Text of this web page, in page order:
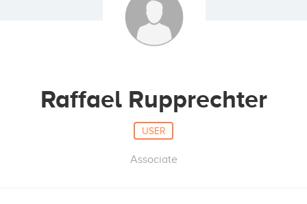
Raffael Rupprechter
USER
Associate